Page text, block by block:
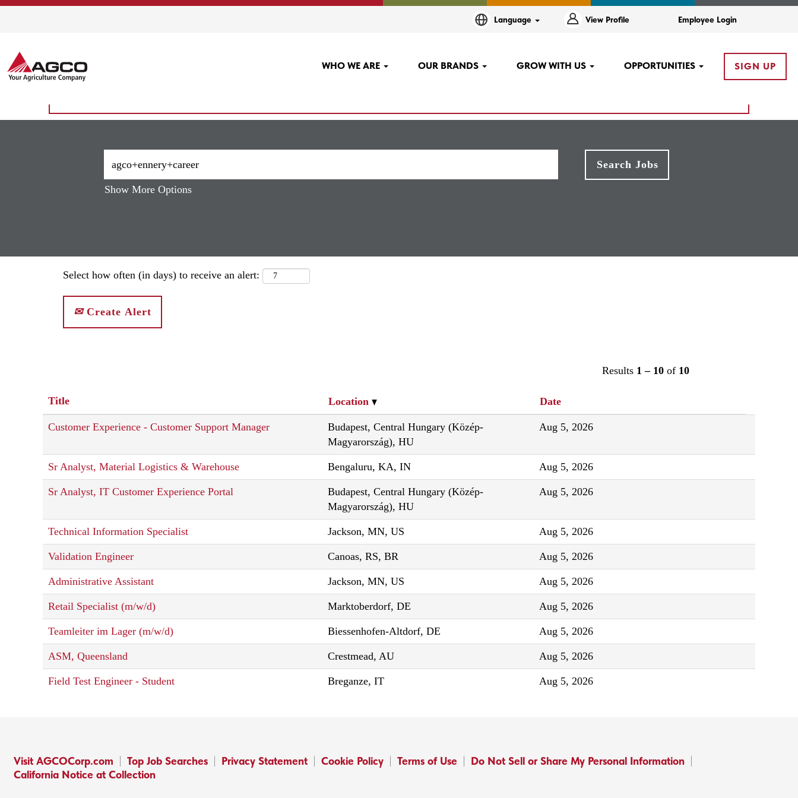
Language View Profile Employee Login
WHO WE ARE OUR BRANDS GROW WITH US OPPORTUNITIES SIGN UP
There are currently no open positions matching "
Show More Options
Select how often (in days) to receive an alert:
Create Alert
Results 1 – 10 of 10
Title Location Date
Customer Experience - Customer Support Manager
Budapest, Central Hungary (Közép-
Magyarország), HU
Aug 5, 2026
Sr Analyst, Material Logistics & Warehouse Bengaluru, KA, IN Aug 5, 2026
Sr Analyst, IT Customer Experience Portal
Budapest, Central Hungary (Közép-
Magyarország), HU
Aug 5, 2026
Technical Information Specialist Jackson, MN, US Aug 5, 2026
Validation Engineer Canoas, RS, BR Aug 5, 2026
Administrative Assistant Jackson, MN, US Aug 5, 2026
Retail Specialist (m/w/d) Marktoberdorf, DE Aug 5, 2026
Teamleiter im Lager (m/w/d) Biessenhofen-Altdorf, DE Aug 5, 2026
ASM, Queensland Crestmead, AU Aug 5, 2026
Field Test Engineer - Student Breganze, IT Aug 5, 2026
Visit AGCOCorp.com Top Job Searches Privacy Statement Cookie Policy Terms of Use
Do Not Sell or Share My Personal Information
California Notice at Collection